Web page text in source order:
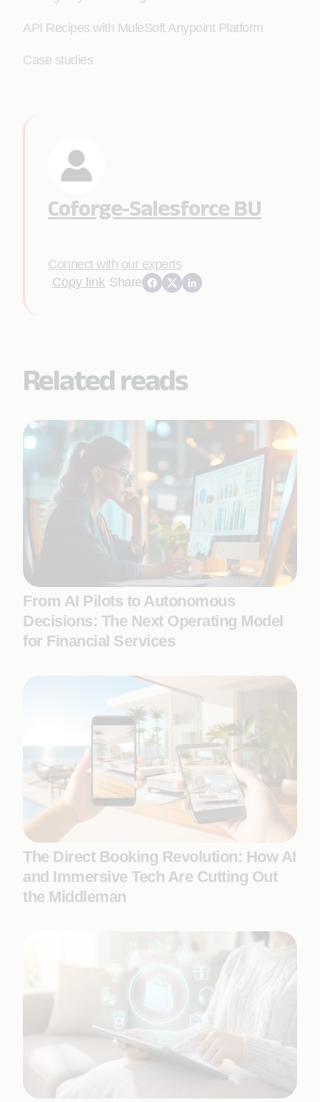
API Recipes with MuleSoft Anypoint Platform
Case studies
Coforge-Salesforce BU
Connect with our experts
Copy link Share
Related reads
From AI Pilots to Autonomous
Decisions: The Next Operating Model
for Financial Services
The Direct Booking Revolution: How AI
and Immersive Tech Are Cutting Out
the Middleman